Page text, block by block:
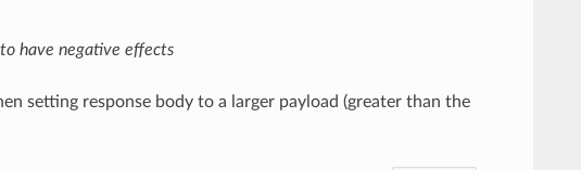
have negative effects
setting response body to a larger payload (greater than the